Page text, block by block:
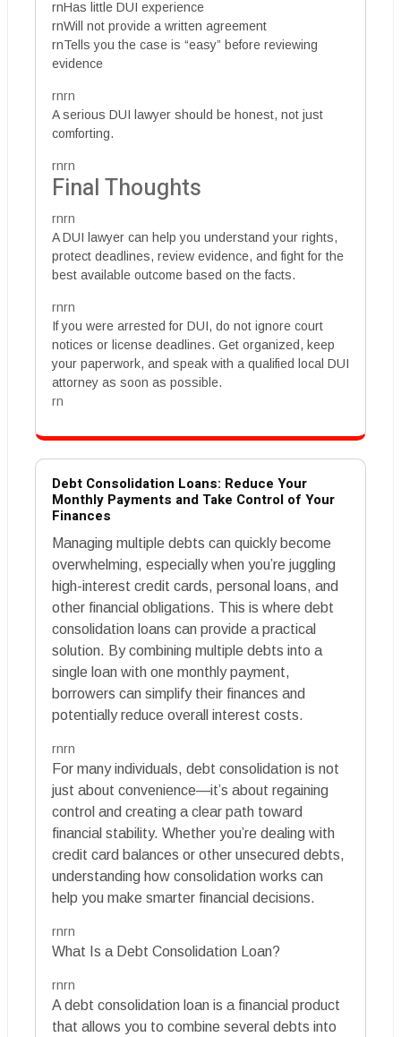
rnHas little DUI experience
rnWill not provide a written agreement
rnTells you the case is “easy” before reviewing
evidence
rnrn
A serious DUI lawyer should be honest, not just
comforting.
rnrn
Final Thoughts
rnrn
A DUI lawyer can help you understand your rights,
protect deadlines, review evidence, and fight for the
best available outcome based on the facts.
rnrn
If you were arrested for DUI, do not ignore court
notices or license deadlines. Get organized, keep
your paperwork, and speak with a qualified local DUI
attorney as soon as possible.
rn
Debt Consolidation Loans: Reduce Your
Monthly Payments and Take Control of Your
Finances
Managing multiple debts can quickly become
overwhelming, especially when you’re juggling
high-interest credit cards, personal loans, and
other financial obligations. This is where debt
consolidation loans can provide a practical
solution. By combining multiple debts into a
single loan with one monthly payment,
borrowers can simplify their finances and
potentially reduce overall interest costs.
rnrn
For many individuals, debt consolidation is not
just about convenience—it’s about regaining
control and creating a clear path toward
financial stability. Whether you’re dealing with
credit card balances or other unsecured debts,
understanding how consolidation works can
help you make smarter financial decisions.
rnrn
What Is a Debt Consolidation Loan?
rnrn
A debt consolidation loan is a financial product
that allows you to combine several debts into